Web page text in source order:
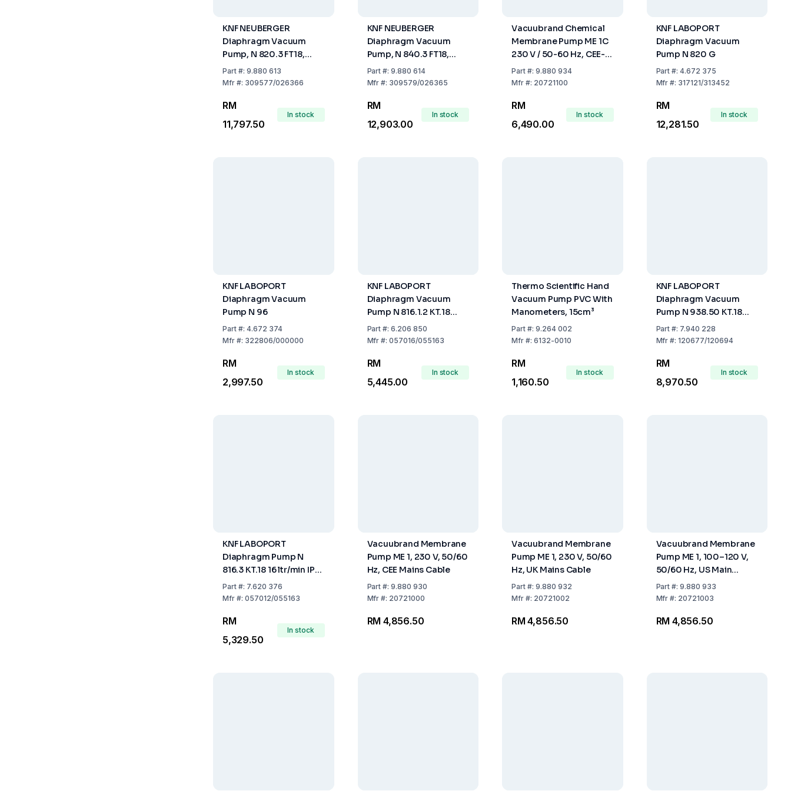
KNF NEUBERGER
Diaphragm Vacuum
Pump, N 820.3 FT18,
Cap. 20 Ltrs/min
Part#: 9.880 613
Mfr#: 309577/026366
RM
11,797.50
In stock
KNF NEUBERGER
Diaphragm Vacuum
Pump, N 840.3 FT18,
Cap. 34 Ltrs/min
Part #:9.880 614
Mfr #: 309579/026365
RM
12,903.00
In stock
Vacuubrand Chemical
Membrane Pump ME 1C
230 V / 50-60 Hz, CEE-
Mains Cable
Part#: 9.880 934
Mfr#: 20721100
RM
6,490.00
In stock
KNF LABOPORT
Diaphragm Vacuum
Pump N 820 G
Part #:4.672 375
Mfr #: 317121/313452
RM
12,281.50
In stock
KNF LABOPORT
Diaphragm Vacuum
Pump N 96
Part#: 4.672 374
Mfr#: 322806/000000
RM
2,997.50
In stock
KNF LABOPORT
Diaphragm Vacuum
Pump N 816.1.2 KT.18
30l/min IP20 230V 50Hz
Part #:6.206 850
Mfr #:057016/055163
RM
5,445.00
In stock
Thermo Scientific Hand
Vacuum Pump PVC With
Manometers, 15cm³
Part#: 9.264 002
Mfr#: 6132-0010
RM
1,160.50
In stock
KNF LABOPORT
Diaphragm Vacuum
Pump N 938.50 KT.18
30l/min IP20 230V 50Hz
Part #: 7.940 228
Mfr #:120677/120694
RM
8,970.50
In stock
KNF LABOPORT
Diaphragm Pump N
816.3 KT.18 16 ltr/min IP
20 230V 50Hz
Part#: 7.620 376
Mfr#: 057012/055163
RM
5,329.50
In stock
Vacuubrand Membrane
Pump ME 1, 230 V, 50/60
Hz, CEE Mains Cable
Part #:9.880 930
Mfr #: 20721000
RM 4,856.50
Vacuubrand Membrane
Pump ME 1, 230 V, 50/60
Hz, UK Mains Cable
Part#: 9.880 932
Mfr#: 20721002
RM 4,856.50
Vacuubrand Membrane
Pump ME 1, 100–120 V,
50/60 Hz, US Main
Cable
Part #:9.880 933
Mfr #: 20721003
RM 4,856.50